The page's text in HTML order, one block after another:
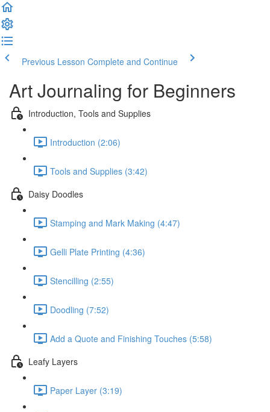
Previous Lesson Complete and Continue
Art Journaling for Beginners
Introduction, Tools and Supplies
Introduction (2:06)
Tools and Supplies (3:42)
Daisy Doodles
Stamping and Mark Making (4:47)
Gelli Plate Printing (4:36)
Stencilling (2:55)
Doodling (7:52)
Add a Quote and Finishing Touches (5:58)
Leafy Layers
Paper Layer (3:19)